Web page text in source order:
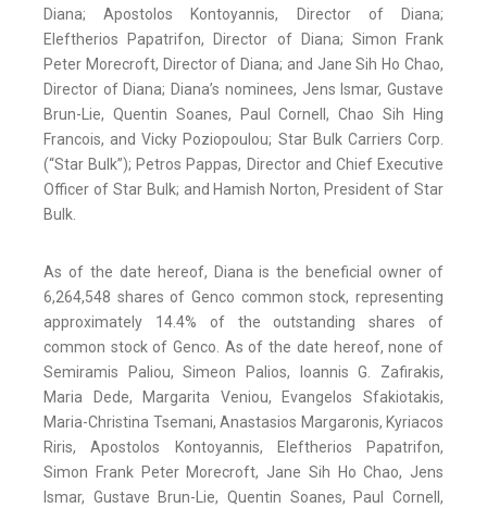
Diana; Apostolos Kontoyannis, Director of Diana;
Eleftherios Papatrifon, Director of Diana; Simon Frank
Peter Morecroft, Director of Diana; and Jane Sih Ho Chao,
Director of Diana; Diana’s nominees, Jens Ismar, Gustave
Brun-Lie, Quentin Soanes, Paul Cornell, Chao Sih Hing
Francois, and Vicky Poziopoulou; Star Bulk Carriers Corp.
(“Star Bulk”); Petros Pappas, Director and Chief Executive
Officer of Star Bulk; and Hamish Norton, President of Star
Bulk.
As of the date hereof, Diana is the beneficial owner of
6,264,548 shares of Genco common stock, representing
approximately 14.4% of the outstanding shares of
common stock of Genco. As of the date hereof, none of
Semiramis Paliou, Simeon Palios, Ioannis G. Zafirakis,
Maria Dede, Margarita Veniou, Evangelos Sfakiotakis,
Maria-Christina Tsemani, Anastasios Margaronis, Kyriacos
Riris, Apostolos Kontoyannis, Eleftherios Papatrifon,
Simon Frank Peter Morecroft, Jane Sih Ho Chao, Jens
Ismar, Gustave Brun-Lie, Quentin Soanes, Paul Cornell,